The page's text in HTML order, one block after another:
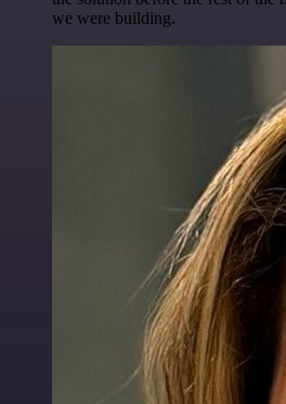
we were building.